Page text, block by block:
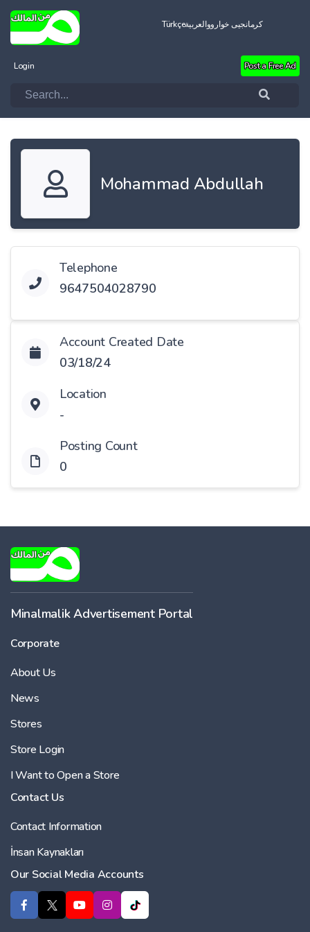
Türkçeالعربيةکرمانجیی خواروو
Login Post a Free Ad
Mohammad Abdullah
Telephone
9647504028790
Account Created Date
03/18/24
Location
-
Posting Count
0
Minalmalik Advertisement Portal
Corporate
About Us
News
Stores
Store Login
I Want to Open a Store
Contact Us
Contact Information
İnsan Kaynakları
Our Social Media Accounts